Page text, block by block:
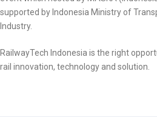
supported by Indonesia Ministry of
Industry.
RailwayTech Indonesia is the right
rail innovation, technology and solution.